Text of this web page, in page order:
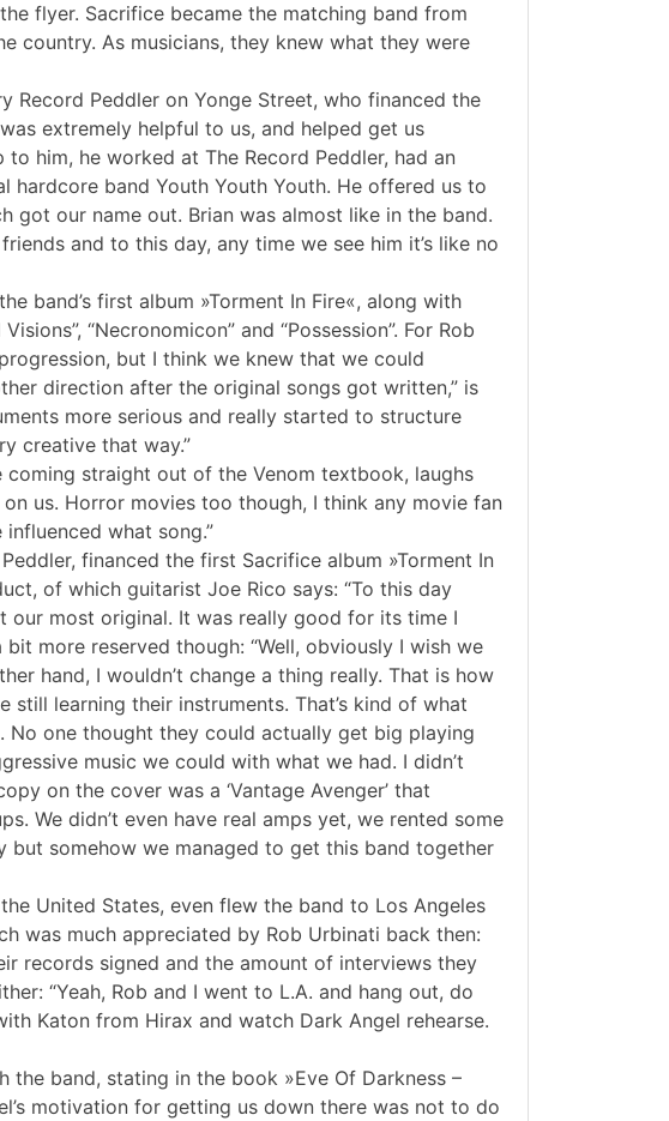
flyer. Sacrifice became the matching band from
country. As musicians, they knew what they were
Record Peddler on Yonge Street, who financed the
extremely helpful to us, and helped get us
him, he worked at The Record Peddler, had an
hardcore band Youth Youth Youth. He offered us to
got our name out. Brian was almost like in the band.
and to this day, any time we see him it’s like no
band’s first album »Torment In Fire«, along with
“Necronomicon” and “Possession”. For Rob
but I think we knew that we could
direction after the original songs got written,” is
more serious and really started to structure
creative that way.”
straight out of the Venom textbook, laughs
us. Horror movies too though, I think any movie fan
what song.”
financed the first Sacrifice album »Torment In
of which guitarist Joe Rico says: “To this day
our most original. It was really good for its time I
more reserved though: “Well, obviously I wish we
hand, I wouldn’t change a thing really. That is how
learning their instruments. That’s kind of what
No one thought they could actually get big playing
music we could with what we had. I didn’t
on the cover was a ‘Vantage Avenger’ that
We didn’t even have real amps yet, we rented some
but somehow we managed to get this band together
United States, even flew the band to Los Angeles
was much appreciated by Rob Urbinati back then:
records signed and the amount of interviews they
“Yeah, Rob and I went to L.A. and hang out, do
Katon from Hirax and watch Dark Angel rehearse.
band, stating in the book »Eve Of Darkness –
motivation for getting us down there was not to do